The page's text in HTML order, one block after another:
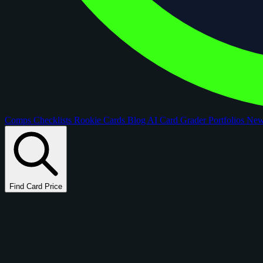
Comps Checklists Rookie Cards Blog AI Card GraderPortfolios
Find Card Price